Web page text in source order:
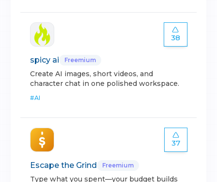
38
spicy ai Freemium
Create AI images, short videos, and
character chat in one polished workspace.
#AI
37
Escape the Grind Freemium
Type what you spent—your budget builds